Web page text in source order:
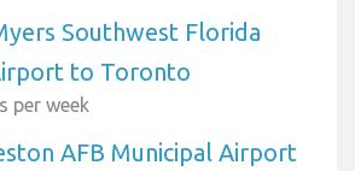
Southwest Florida
to Toronto
per week
AFB Municipal Airport